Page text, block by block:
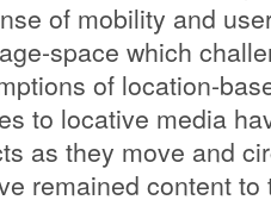
of mobility and
space which
of location-
to locative media
as they move and
remained content